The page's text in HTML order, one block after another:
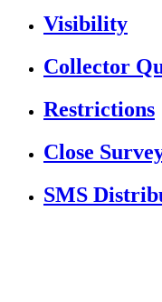
Visibility
Collector
Restrictions
Close
SMS